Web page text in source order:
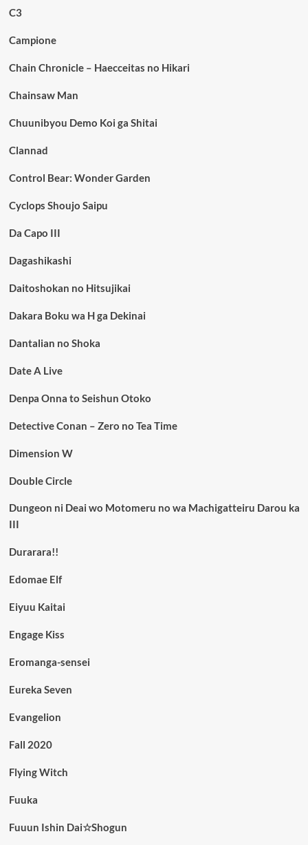
C3
Campione
Chain Chronicle – Haecceitas no Hikari
Chainsaw Man
Chuunibyou Demo Koi ga Shitai
Clannad
Control Bear: Wonder Garden
Cyclops Shoujo Saipu
Da Capo III
Dagashikashi
Daitoshokan no Hitsujikai
Dakara Boku wa H ga Dekinai
Dantalian no Shoka
Date A Live
Denpa Onna to Seishun Otoko
Detective Conan – Zero no Tea Time
Dimension W
Double Circle
Dungeon ni Deai wo Motomeru no wa Machigatteiru Darou ka
III
Durarara!!
Edomae Elf
Eiyuu Kaitai
Engage Kiss
Eromanga-sensei
Eureka Seven
Evangelion
Fall 2020
Flying Witch
Fuuka
Fuuun Ishin Dai☆Shogun